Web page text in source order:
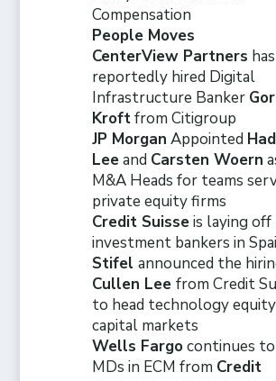
Compensation
People Moves
CenterView Partners has
reportedly hired Digital
Infrastructure Banker
Kroftfrom Citigroup
JP Morgan Appointed
Leeand Carsten Woern
M&A Heads for teams
private equity firms
Credit Suisseis laying off
investment bankers in
Stifelannounced the
Cullen Leefrom Credit
to head technology equity
capital markets
Wells Fargocontinues to
MDs in ECM from Credit